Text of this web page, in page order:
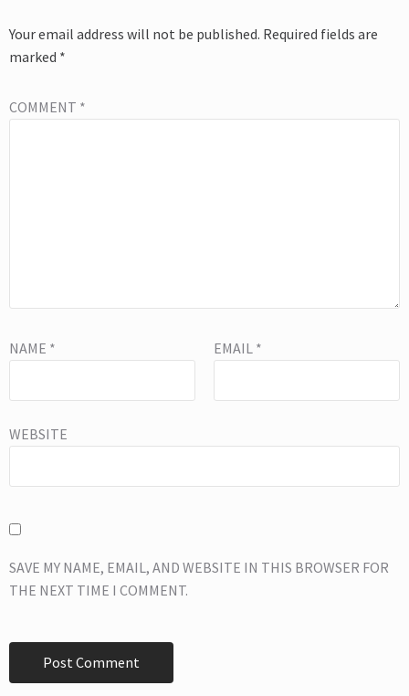
Your email address will not be published. Required fields are
marked *
COMMENT *
NAME * EMAIL *
WEBSITE
SAVE MY NAME, EMAIL, AND WEBSITE IN THIS BROWSER FOR
THE NEXT TIME I COMMENT.